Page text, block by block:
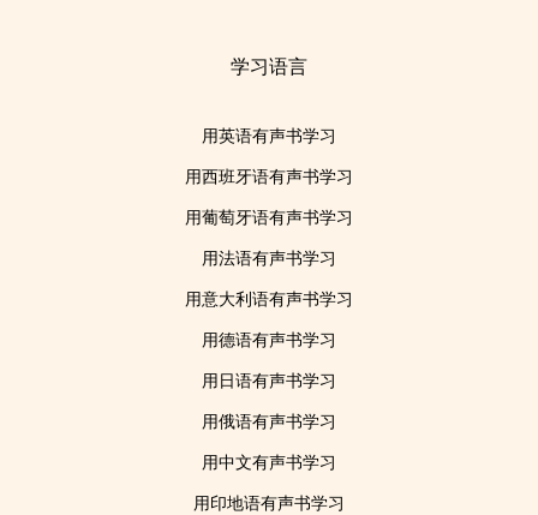
学习语言
用英语有声书学习
用西班牙语有声书学习
用葡萄牙语有声书学习
用法语有声书学习
用意大利语有声书学习
用德语有声书学习
用日语有声书学习
用俄语有声书学习
用中文有声书学习
用印地语有声书学习